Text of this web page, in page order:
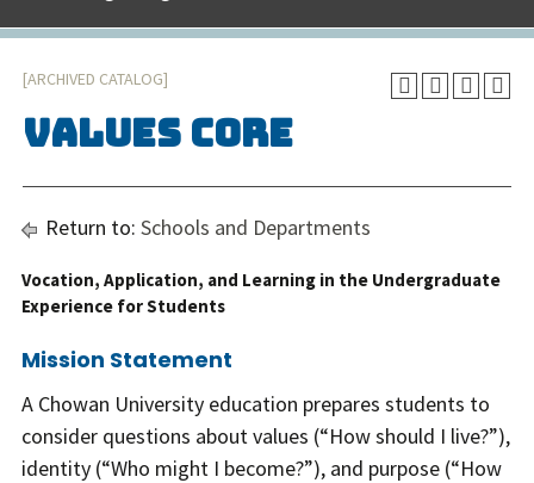
[ARCHIVED CATALOG]
VALUES Core
Return to: Schools and Departments
Vocation, Application, and Learning in the Undergraduate
Experience for Students
Mission Statement
A Chowan University education prepares students to
consider questions about values (“How should I live?”),
identity (“Who might I become?”), and purpose (“How